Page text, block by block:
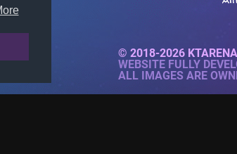
© 2018-2026
WEBSITE FULLY
ALL IMAGES ARE